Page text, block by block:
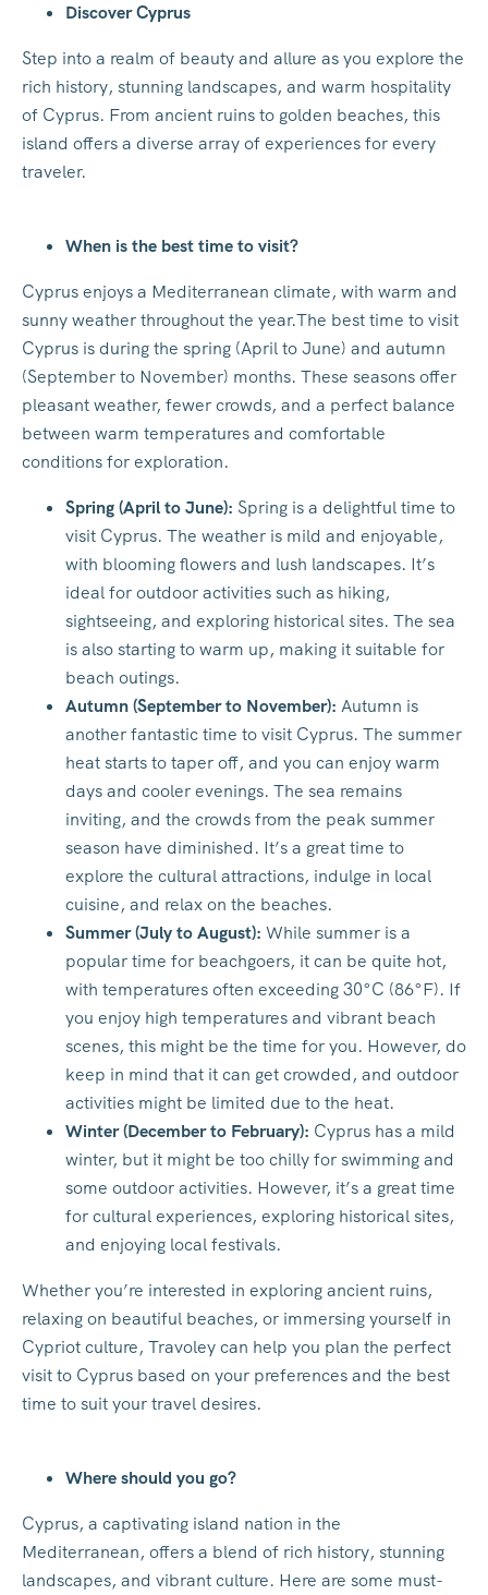
Discover Cyprus
Step into a realm of beauty and allure as you explore the
rich history, stunning landscapes, and warm hospitality
of Cyprus. From ancient ruins to golden beaches, this
island offers a diverse array of experiences for every
traveler.
When is the best time to visit?
Cyprus enjoys a Mediterranean climate, with warm and
sunny weather throughout the year.The best time to visit
Cyprus is during the spring (April to June) and autumn
(September to November) months. These seasons offer
pleasant weather, fewer crowds, and a perfect balance
between warm temperatures and comfortable
conditions for exploration.
Spring (April to June): Spring is a delightful time to
visit Cyprus. The weather is mild and enjoyable,
with blooming flowers and lush landscapes. It’s
ideal for outdoor activities such as hiking,
sightseeing, and exploring historical sites. The sea
is also starting to warm up, making it suitable for
beach outings.
Autumn (September to November): Autumn is
another fantastic time to visit Cyprus. The summer
heat starts to taper off, and you can enjoy warm
days and cooler evenings. The sea remains
inviting, and the crowds from the peak summer
season have diminished. It’s a great time to
explore the cultural attractions, indulge in local
cuisine, and relax on the beaches.
Summer (July to August): While summer is a
popular time for beachgoers, it can be quite hot,
with temperatures often exceeding 30°C (86°F). If
you enjoy high temperatures and vibrant beach
scenes, this might be the time for you. However, do
keep in mind that it can get crowded, and outdoor
activities might be limited due to the heat.
Winter (December to February): Cyprus has a mild
winter, but it might be too chilly for swimming and
some outdoor activities. However, it’s a great time
for cultural experiences, exploring historical sites,
and enjoying local festivals.
Whether you’re interested in exploring ancient ruins,
relaxing on beautiful beaches, or immersing yourself in
Cypriot culture, Travoley can help you plan the perfect
visit to Cyprus based on your preferences and the best
time to suit your travel desires.
Where should you go?
Cyprus, a captivating island nation in the
Mediterranean, offers a blend of rich history, stunning
landscapes, and vibrant culture. Here are some must-